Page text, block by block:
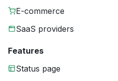
E-commerce
SaaS providers
Features
Status page